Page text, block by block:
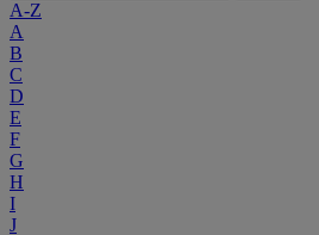
A-Z
A
B
C
D
E
F
G
H
I
J